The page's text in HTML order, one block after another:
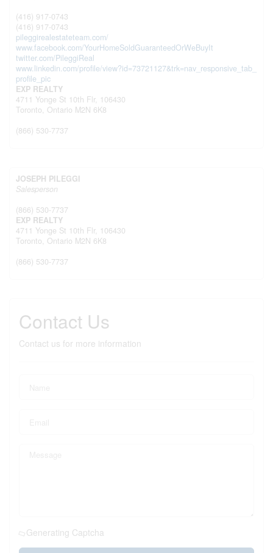
(416) 917-0743
(416) 917-0743
pileggirealestateteam.com/
www.facebook.com/YourHomeSoldGuaranteedOrWeBuyIt
twitter.com/PileggiReal
www.linkedin.com/profile/view?id=73721127&trk=nav_responsive_tab_
profile_pic
EXP REALTY
4711 Yonge St 10th Flr, 106430
Toronto, Ontario M2N 6K8
(866) 530-7737
JOSEPH PILEGGI
Salesperson
(866) 530-7737
EXP REALTY
4711 Yonge St 10th Flr, 106430
Toronto, Ontario M2N 6K8
(866) 530-7737
Contact Us
Contact us for more information
Generating Captcha